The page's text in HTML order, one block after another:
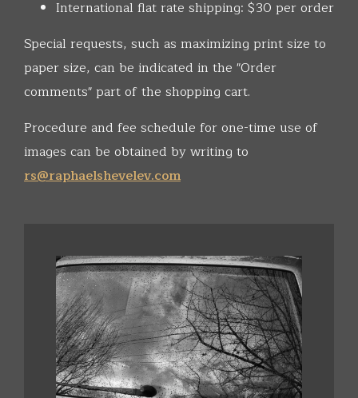
International flat rate shipping: $30 per order
Special requests, such as maximizing print size to
paper size, can be indicated in the "Order
comments" part of the shopping cart.
Procedure and fee schedule for one-time use of
images can be obtained by writing to
rs@raphaelshevelev.com